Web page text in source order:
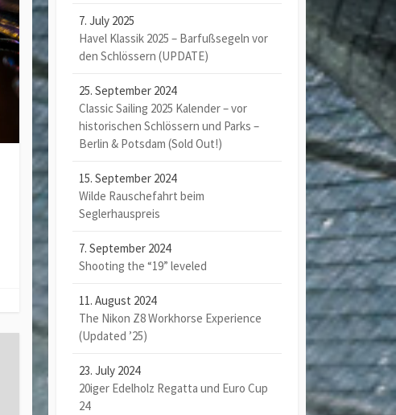
7. July 2025
Havel Klassik 2025 – Barfußsegeln vor
den Schlössern (UPDATE)
25. September 2024
Classic Sailing 2025 Kalender – vor
historischen Schlössern und Parks –
Berlin & Potsdam (Sold Out!)
15. September 2024
Wilde Rauschefahrt beim
Seglerhauspreis
7. September 2024
Shooting the “19” leveled
11. August 2024
The Nikon Z8 Workhorse Experience
(Updated ’25)
23. July 2024
20iger Edelholz Regatta und Euro Cup
24